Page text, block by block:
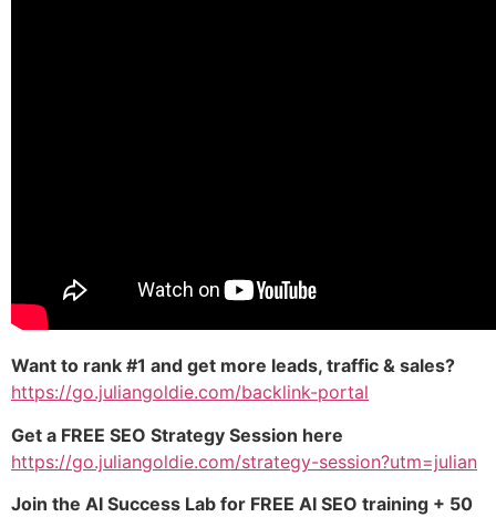
Want to rank #1 and get more leads, traffic & sales?
https://go.juliangoldie.com/backlink-portal
Get a FREE SEO Strategy Session here
https://go.juliangoldie.com/strategy-session?utm=julian
Join the AI Success Lab for FREE AI SEO training + 50